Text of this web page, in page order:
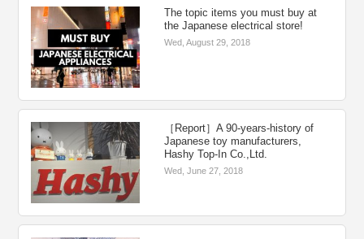
The topic items you must buy at
the Japanese electrical store!
Wed, August 29, 2018
［Report］A 90-years-history of
Japanese toy manufacturers,
Hashy Top-In Co.,Ltd.
Wed, June 27, 2018